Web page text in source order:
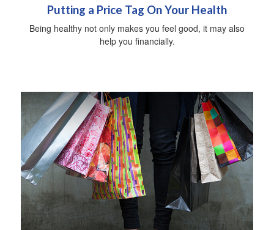
Putting a Price Tag On Your Health
Being healthy not only makes you feel good, it may also
help you financially.